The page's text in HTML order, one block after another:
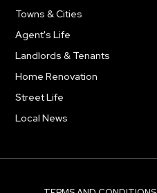
Towns & Cities
Agent's Life
Landlords & Tenants
Home Renovation
Street Life
Local News